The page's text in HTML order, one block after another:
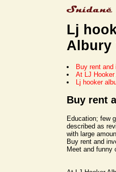
Lj
Albury
Buy rent and
At LJ Hooker
Lj hooker
Buy rent
Education; few
described as
with large
Buy rent and
Meet and funny